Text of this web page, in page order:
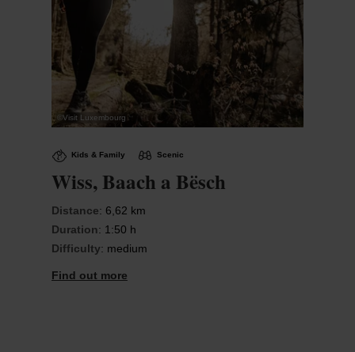
©Visit Luxembourg
Kids & Family Scenic
Wiss, Baach a Bësch
Distance: 6,62 km
Duration: 1:50 h
Difficulty: medium
Find out more